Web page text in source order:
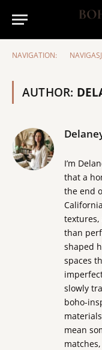
NAVIGATION:
AUTHOR:
I’m
that a
the end
than
shaped
spaces
slowly
boho-
mean